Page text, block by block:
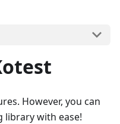
However, you can
library with ease!